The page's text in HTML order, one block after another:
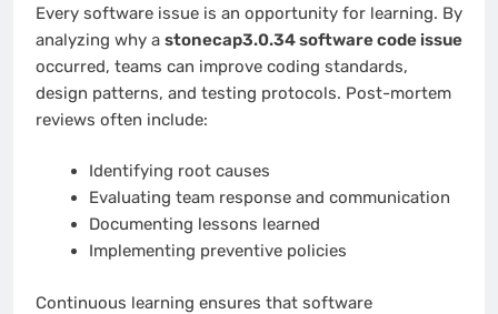
Every software issue is an opportunity for learning. By
analyzing why a stonecap3.0.34 software code issue
occurred, teams can improve coding standards,
design patterns, and testing protocols. Post-mortem
reviews often include:
Identifying root causes
Evaluating team response and communication
Documenting lessons learned
Implementing preventive policies
Continuous learning ensures that software